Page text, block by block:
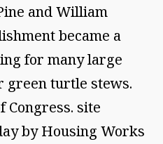
and William
became a
for many large
green turtle stews.
Congress. site
by Housing Works